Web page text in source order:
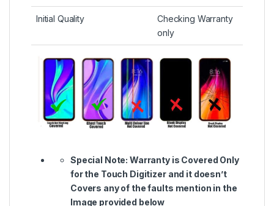
Initial Quality
Checking Warranty
only
Special Note: Warranty is Covered Only
for the Touch Digitizer and it doesn’t
Covers any of the faults mention in the
Image provided below